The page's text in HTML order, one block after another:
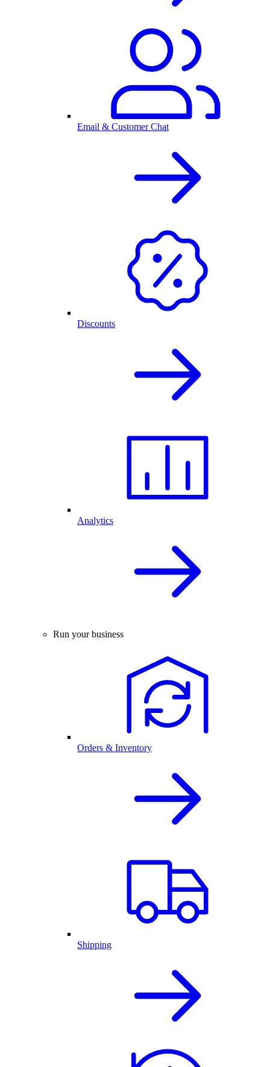
Email & Customer Chat
Discounts
Analytics
Run your business
Orders & Inventory
Shipping